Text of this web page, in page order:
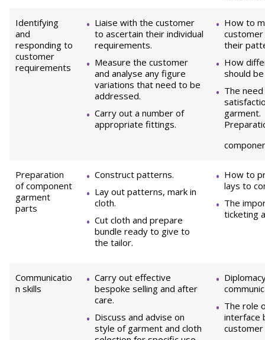
Identifying
and
responding to
customer
requirements
Liaise with the customer
to ascertain their individual
requirements.
Measure the customer
and analyse any figure
variations that need to be
addressed.
Carry out a number of
appropriate fittings.
How to
their
How
should
The
garment.
Preparation
of component
garment
parts
Construct patterns.
Lay out patterns, mark in
cloth.
Cut cloth and prepare
bundle ready to give to
the tailor.
How to
lays to
The
ticketing
Communicatio
n skills
Carry out effective
bespoke selling and after
care.
Discuss and advise on
style of garment and cloth
The role
interface